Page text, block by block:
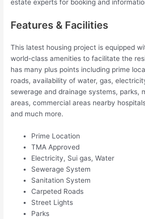
estate experts for booking and
Features & Facilities
This latest housing project is equipped
world-class amenities to facilitate the
has many plus points including prime
roads, availability of water, gas,
sewerage and drainage systems, parks,
areas, commercial areas nearby
and much more.
Prime Location
TMA Approved
Electricity, Sui gas, Water
Sewerage System
Sanitation System
Carpeted Roads
Street Lights
Parks